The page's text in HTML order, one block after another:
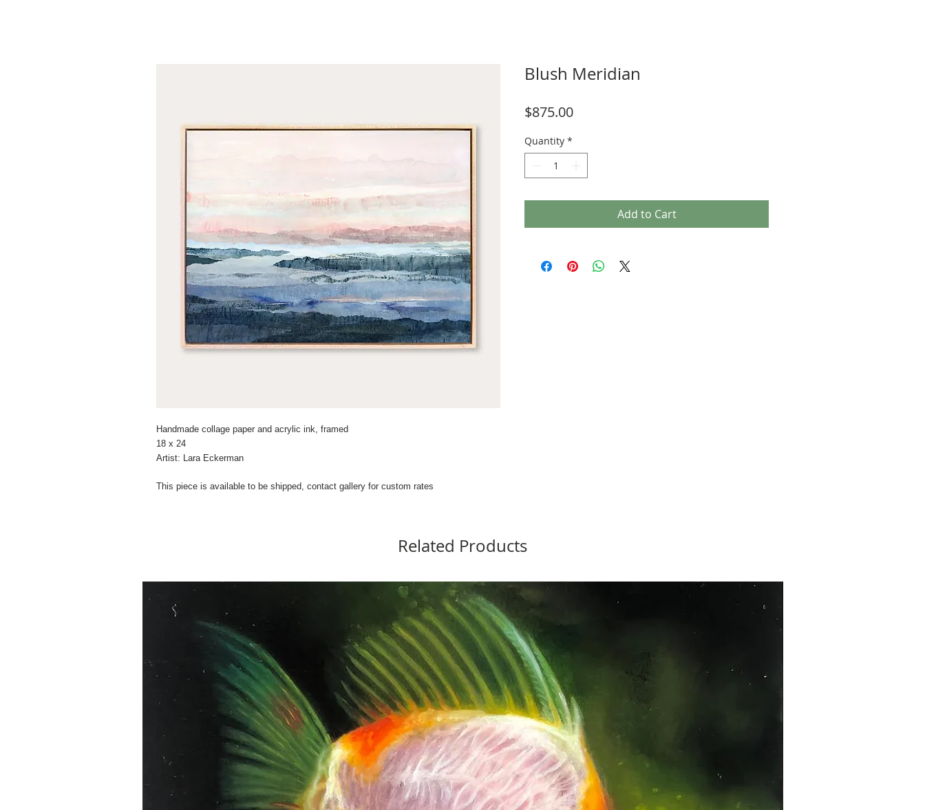
Handmade collage paper and acrylic ink, framed
18 x 24
Artist: Lara Eckerman
This piece is available to be shipped, contact gallery for custom rates
Blush Meridian
$875.00Price
Quantity *
Add to Cart
Related Products